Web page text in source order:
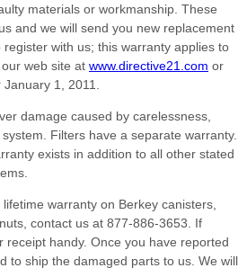
materials or workmanship. These
and we will send you new replacement
with us; this warranty applies to
web site at www.directive21.com or
1, 2011.
damage caused by carelessness,
Filters have a separate warranty.
exists in addition to all other stated
warranty on Berkey canisters,
contact us at 877-886-3653. If
receipt handy. Once you have reported
to ship the damaged parts to us. We will